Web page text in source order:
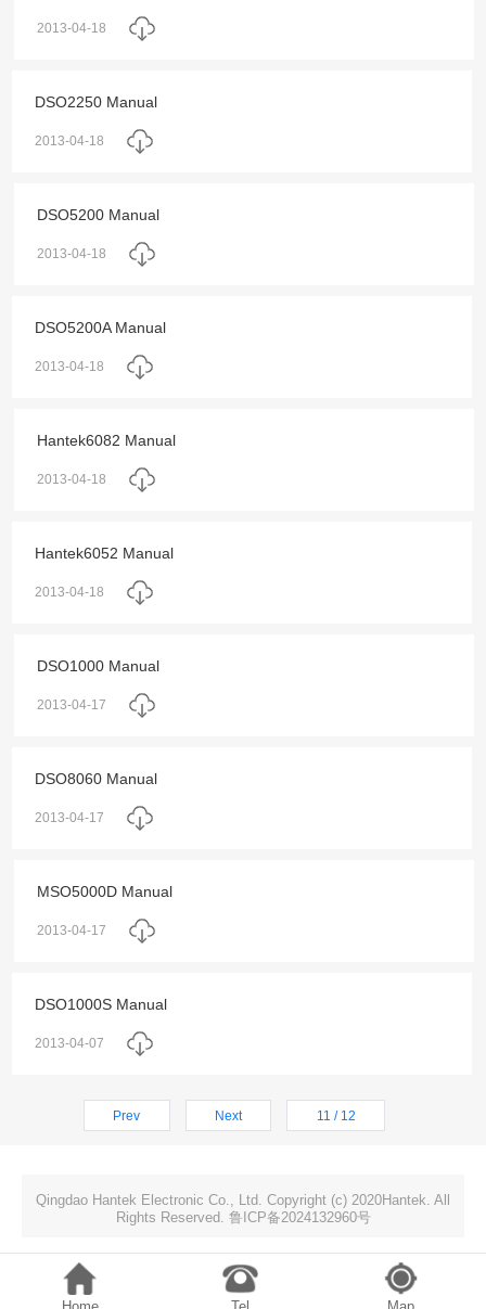
2013-04-18
DSO2250 Manual
2013-04-18
DSO5200 Manual
2013-04-18
DSO5200A Manual
2013-04-18
Hantek6082 Manual
2013-04-18
Hantek6052 Manual
2013-04-18
DSO1000 Manual
2013-04-17
DSO8060 Manual
2013-04-17
MSO5000D Manual
2013-04-17
DSO1000S Manual
2013-04-07
Prev Next 11 / 12
Qingdao Hantek Electronic Co., Ltd. Copyright (c) 2020Hantek. All
Rights Reserved. 鲁ICP备2024132960号